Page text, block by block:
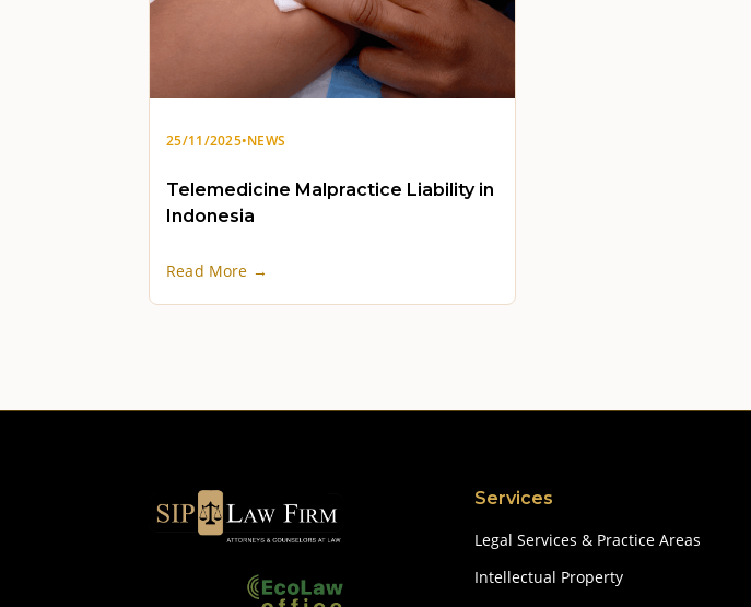
25/11/2025•NEWS
Telemedicine Malpractice Liability in
Indonesia
Read More →
Services
Legal Services & Practice Areas
Intellectual Property